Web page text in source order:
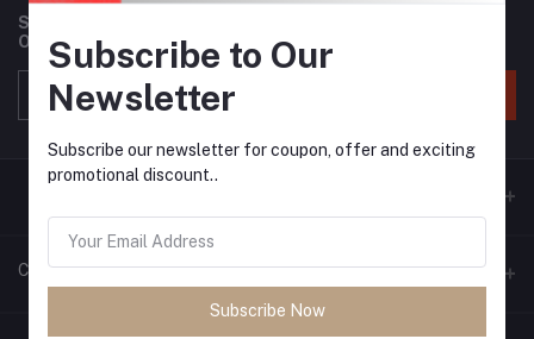
Subscribe to our newsletter for regular updates about
Offers, Coupons & more
Contacts
Subscribe to Our
Newsletter
Subscribe our newsletter for coupon, offer and exciting
promotional discount..
Subscribe Now